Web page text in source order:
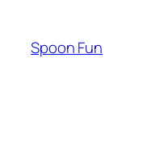
content
Spoon Fun